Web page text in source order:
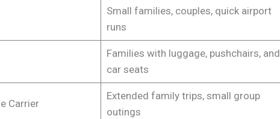
Small families, couples, quick airport
runs
Families with luggage, pushchairs, and
car seats
Carrier
Extended family trips, small group
outings